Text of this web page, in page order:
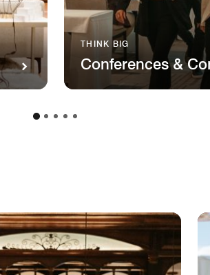
THINK BIG
Conferences &